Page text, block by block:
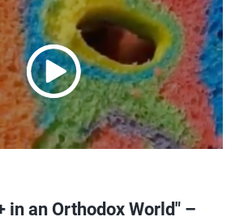
in an Orthodox World" –